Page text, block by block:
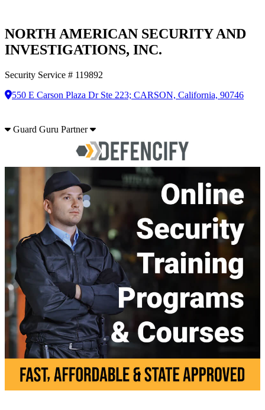
NORTH AMERICAN SECURITY AND
INVESTIGATIONS, INC.
Security Service # 119892
550 E Carson Plaza Dr Ste 223; CARSON, California, 90746
Guard Guru Partner